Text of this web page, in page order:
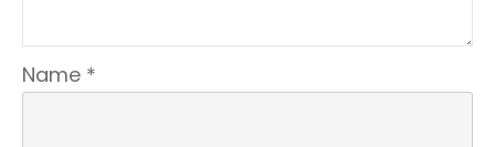
Name *